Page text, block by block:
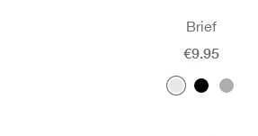
Brief
€9.95